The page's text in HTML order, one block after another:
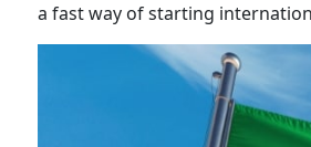
a fast way of starting